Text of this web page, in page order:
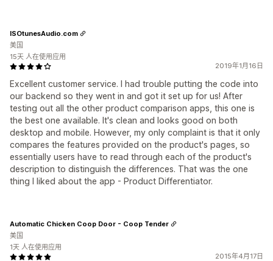
2019年1月16日
Excellent customer service. I had trouble putting the code into
our backend so they went in and got it set up for us! After
testing out all the other product comparison apps, this one is
the best one available. It's clean and looks good on both
desktop and mobile. However, my only complaint is that it only
compares the features provided on the product's pages, so
essentially users have to read through each of the product's
description to distinguish the differences. That was the one
thing I liked about the app - Product Differentiator.
ISOtunesAudio.com
美国
15天 人在使用应用
2015年4月17日
Automatic Chicken Coop Door - Coop Tender
美国
1天 人在使用应用